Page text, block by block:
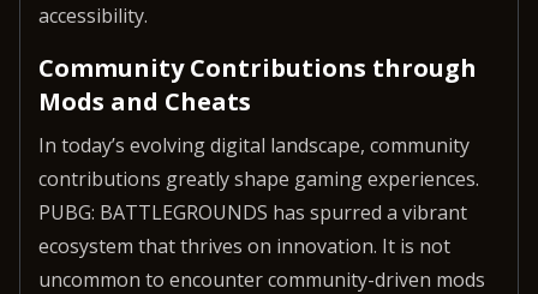
accessibility.
Community Contributions through
Mods and Cheats
In today’s evolving digital landscape, community
contributions greatly shape gaming experiences.
PUBG: BATTLEGROUNDS has spurred a vibrant
ecosystem that thrives on innovation. It is not
uncommon to encounter community-driven mods